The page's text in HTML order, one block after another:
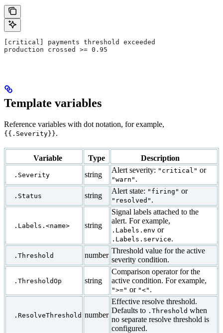
[critical] payments threshold exceeded
production crossed >= 0.95
Template variables
Reference variables with dot notation, for example,
{{.Severity}}.
Variable Type Description
.Severity string
Alert severity: "critical" or
"warn" .
.Status string
Alert state: "firing" or
"resolved" .
.Labels.<name> string
Signal labels attached to the
alert. For example,
.Labels.env or
.Labels.service.
.Threshold number
Threshold value for the active
severity condition.
.ThresholdOp string
Comparison operator for the
active condition. For example,
">=" or "<" .
.ResolveThreshold number
Effective resolve threshold.
Defaults to .Threshold when
no separate resolve threshold is
configured.